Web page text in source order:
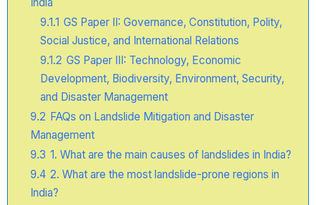
9.1.1 GS Paper II: Governance, Constitution, Polity,
Social Justice, and International Relations
9.1.2 GS Paper III: Technology, Economic
Development, Biodiversity, Environment, Security,
and Disaster Management
9.2 FAQs on Landslide Mitigation and Disaster
Management
9.3 1. What are the main causes of landslides in India?
9.4 2. What are the most landslide-prone regions in
India?